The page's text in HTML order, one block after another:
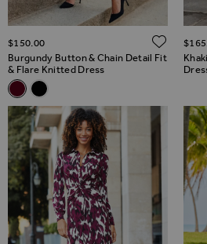
Burgundy Button & Chain Detail Fit
& Flare Knitted Dress
Related Alternatives
Burgundy Button & Chain Detail Fit
Black Button & Chain Detail Fit
$‌150.00